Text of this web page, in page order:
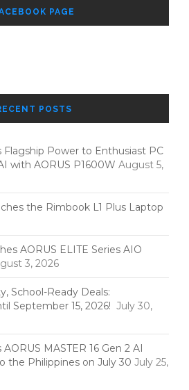
PAGE
POSTS
Flagship Power to Enthusiast PC
with AORUS P1600W August 5,
the Rimbook L1 Plus Laptop
AORUS ELITE Series AIO
3, 2026
School-Ready Deals:
September 15, 2026! July 30,
MASTER 16 Gen 2 AI
the Philippines on July 30 July 25,